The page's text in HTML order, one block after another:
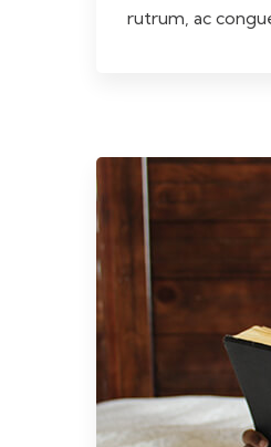
rutrum, ac